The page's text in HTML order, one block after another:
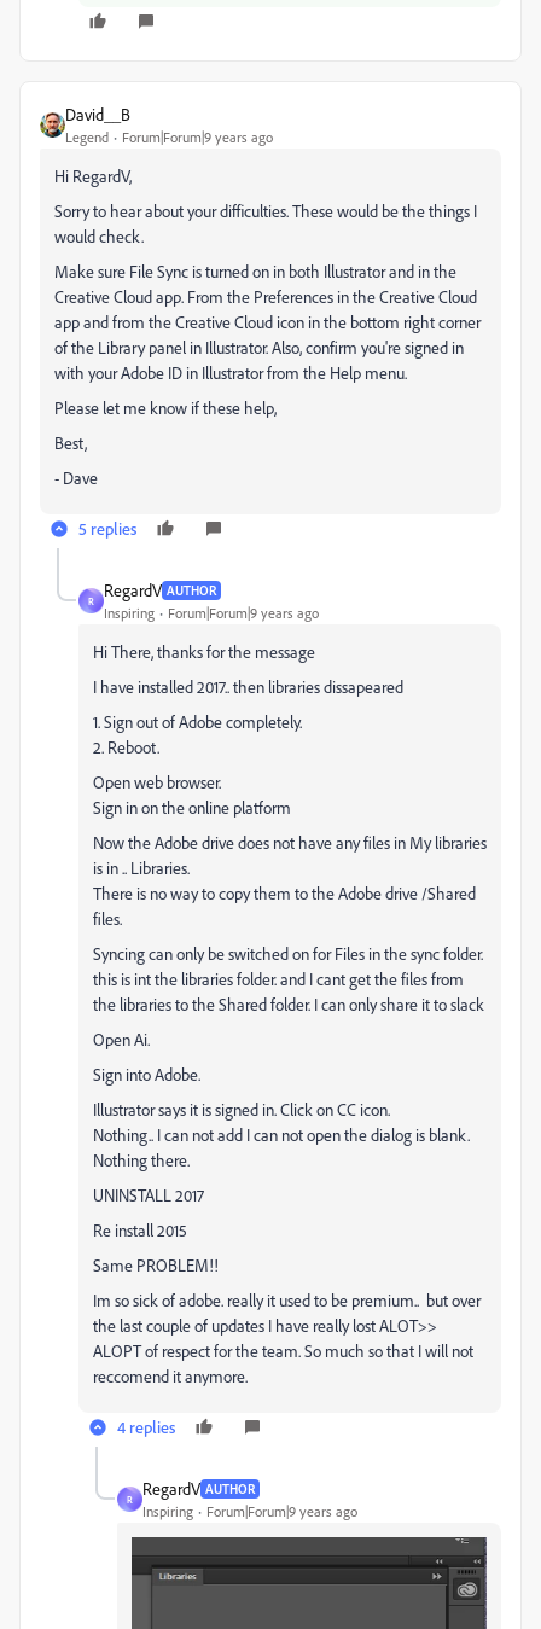
David__B
Legend Forum|Forum|9 years ago
Hi RegardV,
Sorry to hear about your difficulties. These would be the things I
would check.
Make sure File Sync is turned on in both Illustrator and in the
Creative Cloud app. From the Preferences in the Creative Cloud
app and from the Creative Cloud icon in the bottom right corner
of the Library panel in Illustrator. Also, confirm you're signed in
with your Adobe ID in Illustrator from the Help menu.
Please let me know if these help,
Best,
- Dave
5 replies
R
RegardV AUTHOR
Inspiring Forum|Forum|9 years ago
Hi There, thanks for the message
I have installed 2017.. then libraries dissapeared
1. Sign out of Adobe completely.
2. Reboot.
Open web browser.
Sign in on the online platform
Now the Adobe drive does not have any files in My libraries
is in .. Libraries.
There is no way to copy them to the Adobe drive /Shared
files.
Syncing can only be switched on for Files in the sync folder.
this is int the libraries folder. and I cant get the files from
the libraries to the Shared folder. I can only share it to slack
Open Ai.
Sign into Adobe.
Illustrator says it is signed in. Click on CC icon.
Nothing.. I can not add I can not open the dialog is blank.
Nothing there.
UNINSTALL 2017
Re install 2015
Same PROBLEM!!
Im so sick of adobe. really it used to be premium.. but over
the last couple of updates I have really lost ALOT>>
ALOPT of respect for the team. So much so that I will not
reccomend it anymore.
4 replies
R
RegardV AUTHOR
Inspiring Forum|Forum|9 years ago